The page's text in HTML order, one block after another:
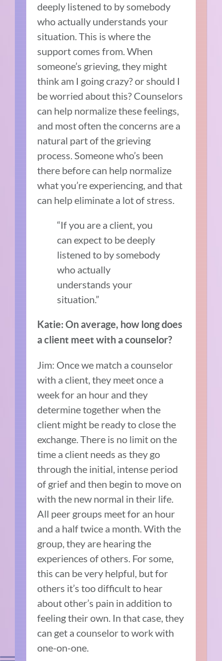
deeply listened to by somebody
who actually understands your
situation. This is where the
support comes from. When
someone’s grieving, they might
think am I going crazy? or should I
be worried about this? Counselors
can help normalize these feelings,
and most often the concerns are a
natural part of the grieving
process. Someone who’s been
there before can help normalize
what you’re experiencing, and that
can help eliminate a lot of stress.
“If you are a client, you
can expect to be deeply
listened to by somebody
who actually
understands your
situation.”
Katie: On average, how long does
a client meet with a counselor?
Jim: Once we match a counselor
with a client, they meet once a
week for an hour and they
determine together when the
client might be ready to close the
exchange. There is no limit on the
time a client needs as they go
through the initial, intense period
of grief and then begin to move on
with the new normal in their life.
All peer groups meet for an hour
and a half twice a month. With the
group, they are hearing the
experiences of others. For some,
this can be very helpful, but for
others it’s too difficult to hear
about other’s pain in addition to
feeling their own. In that case, they
can get a counselor to work with
one-on-one.